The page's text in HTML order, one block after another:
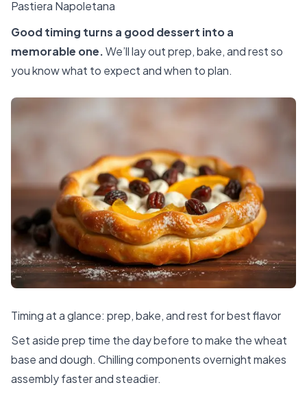
Pastiera Napoletana
Good timing turns a good dessert into a
memorable one.We’ll lay out prep, bake, and rest so
you know what to expect and when to plan.
Timing at a glance: prep, bake, and rest for best flavor
Set aside prep time the day before to make the wheat
base and dough. Chilling components overnight makes
assembly faster and steadier.